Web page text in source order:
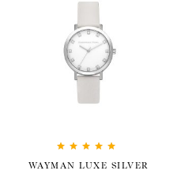
Rated 5.00out
of 5
WAYMAN LUXE SILVER